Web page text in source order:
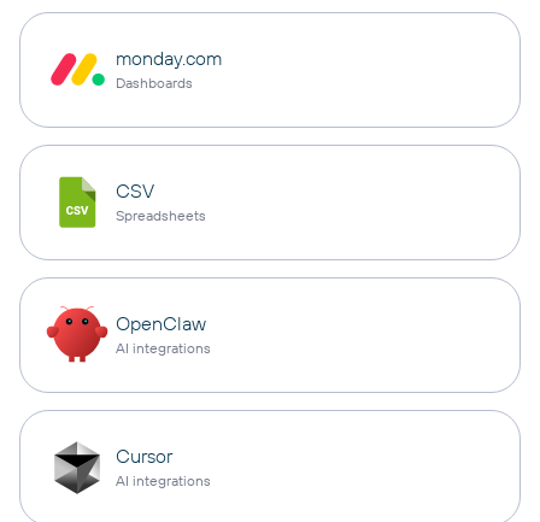
monday.com
Dashboards
CSV
Spreadsheets
OpenClaw
AI integrations
Cursor
AI integrations